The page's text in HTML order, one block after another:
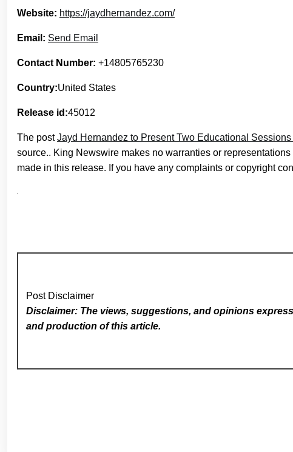
Website: https://jaydhernandez.com/
Email: Send Email
Contact Number: +14805765230
Country:United States
Release id:45012
The postJayd Hernandez to Present Two Educational
source.. King Newswire makes no warranties or
made in this release. If you have any complaints or copyright
Post Disclaimer
Disclaimer: The views, suggestions, and opinions
and production of this article.